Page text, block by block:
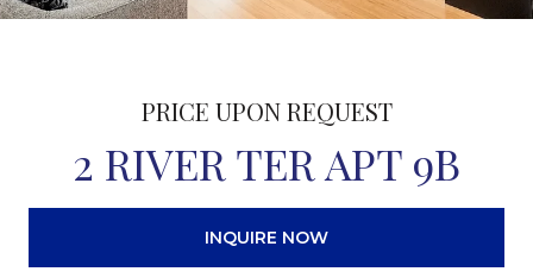
PRICE UPON REQUEST
2 RIVER TER APT 9B
INQUIRE NOW